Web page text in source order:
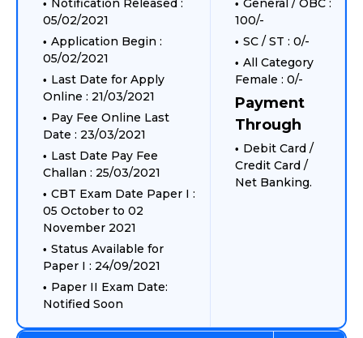
Notification Released :
05/02/2021
Application Begin :
05/02/2021
Last Date for Apply
Online : 21/03/2021
Pay Fee Online Last
Date : 23/03/2021
Last Date Pay Fee
Challan : 25/03/2021
CBT Exam Date Paper I :
05 October to 02
November 2021
Status Available for
Paper I : 24/09/2021
Paper II Exam Date:
Notified Soon
General / OBC :
100/-
SC / ST : 0/-
All Category
Female : 0/-
Payment
Through
Debit Card /
Credit Card /
Net Banking.